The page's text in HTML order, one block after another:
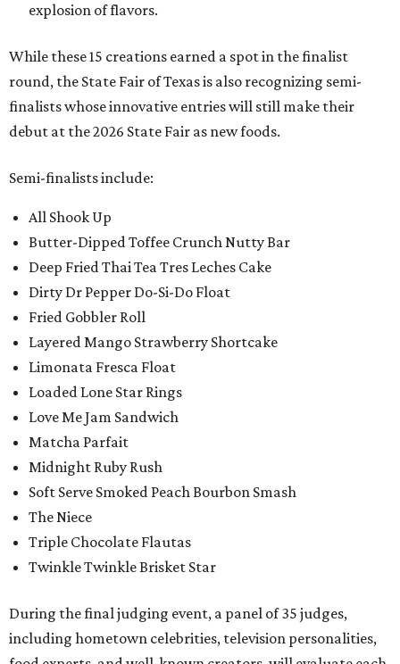
explosion of flavors.
While these 15 creations earned a spot in the finalist
round, the State Fair of Texas is also recognizing semi-
finalists whose innovative entries will still make their
debut at the 2026 State Fair as new foods.
Semi-finalists include:
All Shook Up
Butter-Dipped Toffee Crunch Nutty Bar
Deep Fried Thai Tea Tres Leches Cake
Dirty Dr Pepper Do-Si-Do Float
Fried Gobbler Roll
Layered Mango Strawberry Shortcake
Limonata Fresca Float
Loaded Lone Star Rings
Love Me Jam Sandwich
Matcha Parfait
Midnight Ruby Rush
Soft Serve Smoked Peach Bourbon Smash
The Niece
Triple Chocolate Flautas
Twinkle Twinkle Brisket Star
During the final judging event, a panel of 35 judges,
including hometown celebrities, television personalities,